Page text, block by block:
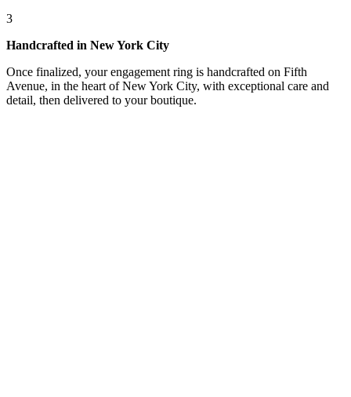
3
Handcrafted in New York City
Once finalized, your engagement ring is handcrafted on Fifth
Avenue, in the heart of New York City, with exceptional care and
detail, then delivered to your boutique.